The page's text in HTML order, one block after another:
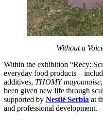
Without a
Within the exhibition “Recy:
everyday food products –
additives, THOMY mayonnaise
been given new life through
supported by Nestlé Serbia at
and professional development.